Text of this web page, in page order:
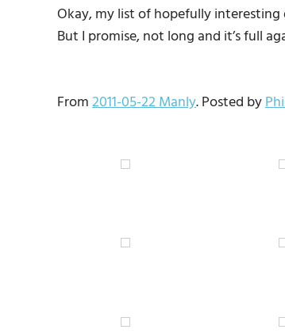
Okay, my list of hopefully
But I promise, not long and it’s full
From2011-05-22 Manly. Posted by